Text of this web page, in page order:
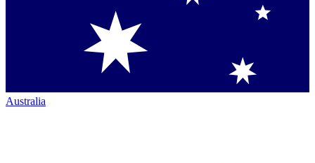
Australia